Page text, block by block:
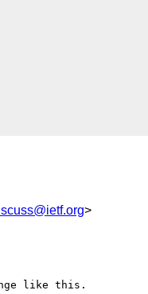
>
like this.